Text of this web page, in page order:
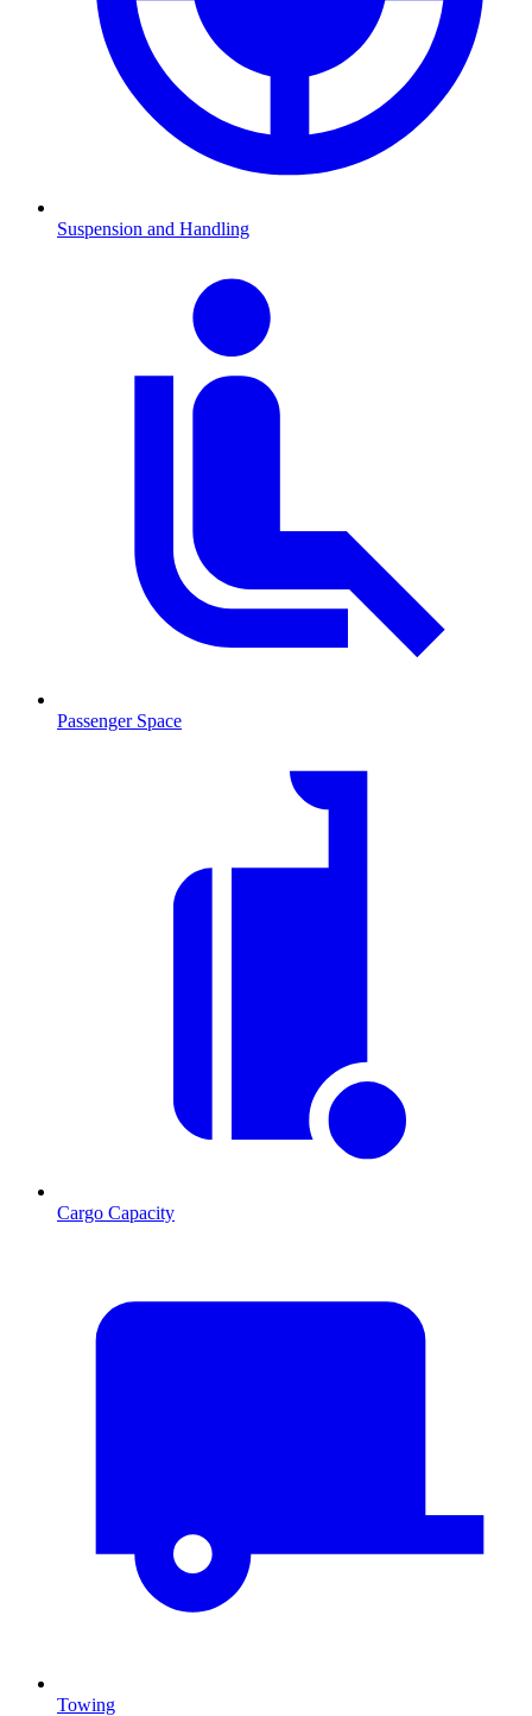
Suspension and Handling
Passenger Space
Cargo Capacity
Towing